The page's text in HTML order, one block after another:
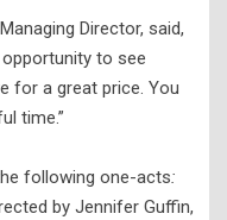
Director, said,
to see
for a great price. You
time.”
following one-acts:
by Jennifer Guffin,